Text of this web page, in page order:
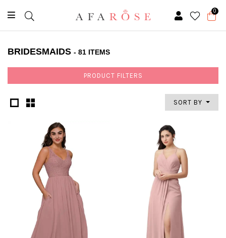
0
BRIDESMAIDS - 81 ITEMS
PRODUCT FILTERS
SORT BY